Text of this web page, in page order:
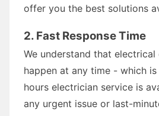
offer you the best solutions
2. Fast Response Time
We understand that electrical
happen at any time - which
hours electrician service is
any urgent issue or last-